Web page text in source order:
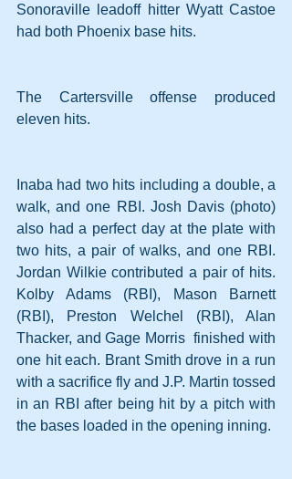
Sonoraville leadoff hitter Wyatt Castoe
had both Phoenix base hits.
The Cartersville offense produced
eleven hits.
Inaba had two hits including a double, a
walk, and one RBI. Josh Davis (photo)
also had a perfect day at the plate with
two hits, a pair of walks, and one RBI.
Jordan Wilkie contributed a pair of hits.
Kolby Adams (RBI), Mason Barnett
(RBI), Preston Welchel (RBI), Alan
Thacker, and Gage Morris  finished with
one hit each. Brant Smith drove in a run
with a sacrifice fly and J.P. Martin tossed
in an RBI after being hit by a pitch with
the bases loaded in the opening inning.